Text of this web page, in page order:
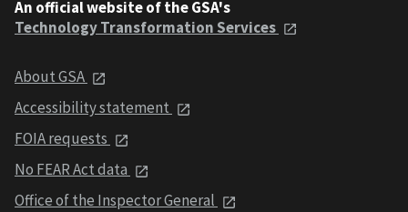
An official website of the GSA's
Technology Transformation Services
About GSA
Accessibility statement
FOIA requests
No FEAR Act data
Office of the Inspector General